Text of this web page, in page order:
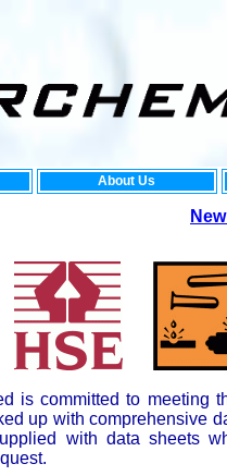
About Us
New
is committed to meeting
up with comprehensive
with data sheets